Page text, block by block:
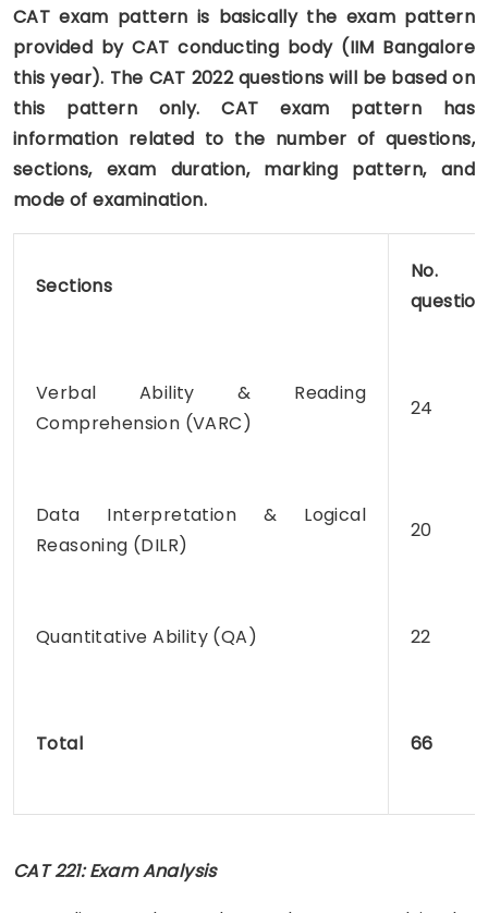
CAT exam pattern is basically the exam pattern
provided by CAT conducting body (IIM Bangalore
this year). The CAT 2022 questions will be based on
this pattern only. CAT exam pattern has
information related to the number of questions,
sections, exam duration, marking pattern, and
mode of examination.
Sections
No.
Verbal Ability & Reading
Comprehension (VARC)
24
Data Interpretation & Logical
Reasoning (DILR)
20
Quantitative Ability (QA) 22
Total 66
CAT 221: Exam Analysis